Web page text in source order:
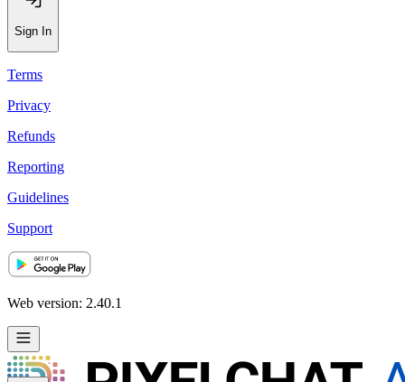
Sign In
Terms
Privacy
Refunds
Reporting
Guidelines
Support
Web version: 2.40.1